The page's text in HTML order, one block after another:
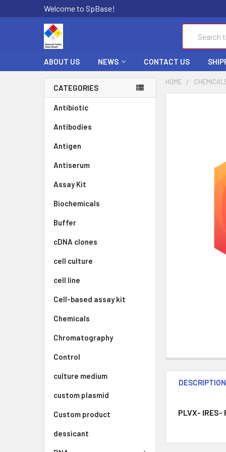
Welcome to SpBase!
ABOUT US NEWS CONTACT US
CATEGORIES
Antibiotic
Antibodies
Antigen
Antiserum
Assay Kit
Biochemicals
Buffer
cDNA clones
cell culture
cell line
Cell-based assay kit
Chemicals
Chromatography
Control
culture medium
custom plasmid
Custom product
dessicant
HOME
DESCRIPTION
PLVX- IRES-